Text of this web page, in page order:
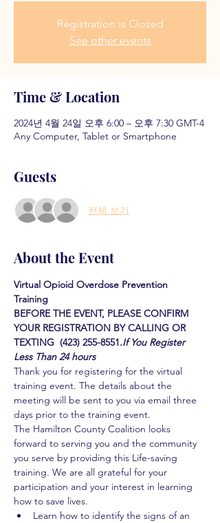
Registration is Closed
See other events
Time & Location
2024년 4월 24일 오후 6:00 – 오후 7:30 GMT-4
Any Computer, Tablet or Smartphone
Guests
전체 보기
About the Event
Virtual Opioid Overdose Prevention
Training
BEFORE THE EVENT, PLEASE CONFIRM
YOUR REGISTRATION BY CALLING OR
TEXTING  (423) 255-8551.If You Register
Less Than 24 hours
Thank you for registering for the virtual
training event. The details about the
meeting will be sent to you via email three
days prior to the training event.
The Hamilton County Coalition looks
forward to serving you and the community
you serve by providing this Life-saving
training. We are all grateful for your
participation and your interest in learning
how to save lives.
Learn how to identify the signs of an